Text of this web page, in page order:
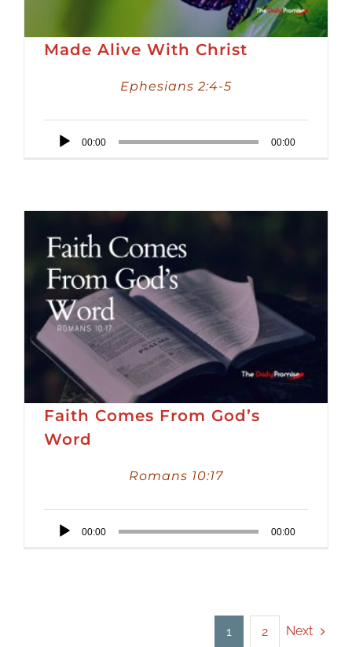
Made Alive With Christ
Ephesians 2:4-5
Audio
00:00 00:00
Faith Comes From God’s
Word
Romans 10:17
Audio
00:00 00:00
1 2 Next